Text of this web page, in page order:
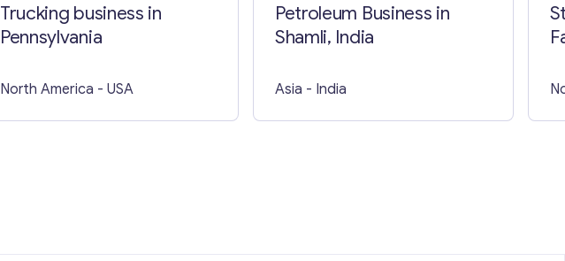
Trucking business in
Pennsylvania
North America - USA
Petroleum Business in
Shamli, India
Asia - India